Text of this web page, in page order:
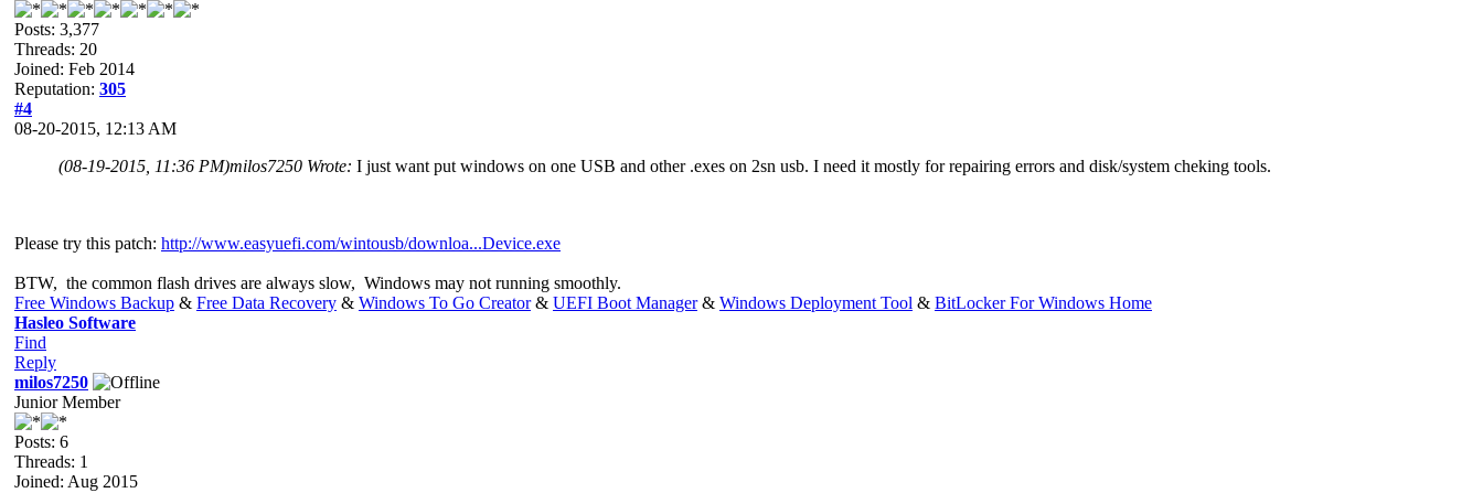
Posts: 3,377
Threads: 20
Joined: Feb 2014
Reputation: 305
#4
08-20-2015, 12:13 AM
(08-19-2015, 11:36 PM)milos7250 Wrote: I just want put windows on one USB and other .exes on 2sn usb. I need it mostly for repairing errors and disk/system cheking tools.
Please try this patch: http://www.easyuefi.com/wintousb/downloa...Device.exe
BTW, the common flash drives are always slow, Windows may not running smoothly.
Free Windows Backup & Free Data Recovery & Windows To Go Creator& UEFI Boot Manager& Windows Deployment Tool & BitLocker For Windows Home
Hasleo Software
Find
Reply
milos7250
Junior Member
Posts: 6
Threads: 1
Joined: Aug 2015